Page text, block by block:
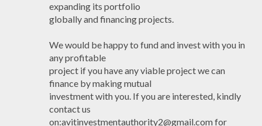
expanding its portfolio
globally and financing projects.
We would be happy to fund and invest with you in
any profitable
project if you have any viable project we can
finance by making mutual
investment with you. If you are interested, kindly
contact us
on:avitinvestmentauthority2@gmail.com for